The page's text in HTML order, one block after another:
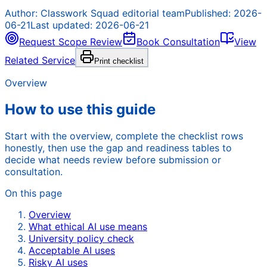
Author: Classwork Squad editorial teamPublished: 2026-
06-21Last updated: 2026-06-21
Request Scope Review
Book Consultation
View
Related Service
Print checklist
Overview
How to use this guide
Start with the overview, complete the checklist rows
honestly, then use the gap and readiness tables to
decide what needs review before submission or
consultation.
On this page
Overview
What ethical AI use means
University policy check
Acceptable AI uses
Risky AI uses